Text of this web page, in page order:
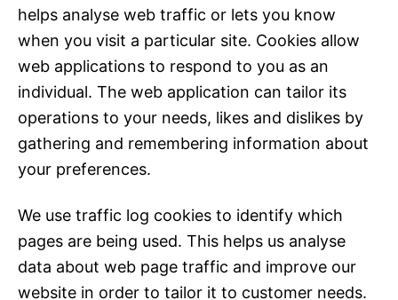
helps analyse web traffic or lets you know
when you visit a particular site. Cookies allow
web applications to respond to you as an
individual. The web application can tailor its
operations to your needs, likes and dislikes by
gathering and remembering information about
your preferences.
We use traffic log cookies to identify which
pages are being used. This helps us analyse
data about web page traffic and improve our
website in order to tailor it to customer needs.